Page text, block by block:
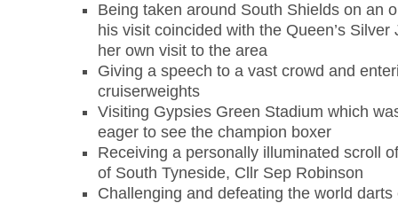
Being taken around South Shields on an
his visit coincided with the Queen’s
her own visit to the area
Giving a speech to a vast crowd and
cruiserweights
Visiting Gypsies Green Stadium which
eager to see the champion boxer
Receiving a personally illuminated scroll
of South Tyneside, Cllr Sep Robinson
Challenging and defeating the world